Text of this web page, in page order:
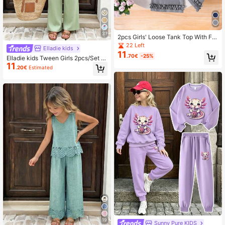
37
Elladie kids
Elladie kids Tween Girls 2pcs/Set S
weet Cute Bow Decor Ruffle Hem S
leeveless Top And Wide Leg Pants
11 .20€ Estimated
19
2pcs Girls' Loose Tank Top With Fril
l Trim & Wide Leg Pants Set, Casual
Daily Summer Outfit
22 Left
11.70€ -25%
Sunny Pure KIDS